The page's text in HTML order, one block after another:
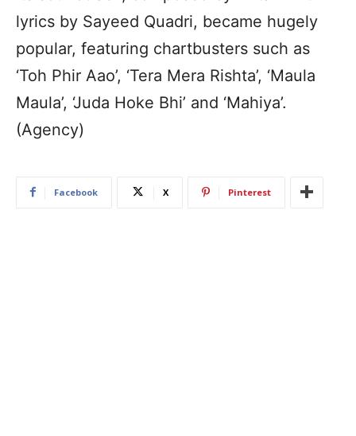
lyrics by Sayeed Quadri, became hugely
popular, featuring chartbusters such as
‘Toh Phir Aao’, ‘Tera Mera Rishta’, ‘Maula
Maula’, ‘Juda Hoke Bhi’ and ‘Mahiya’.
(Agency)
Facebook X Pinterest